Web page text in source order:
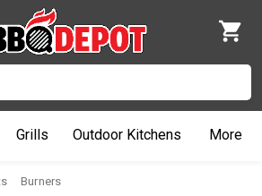
Grills Outdoor Kitchens More
Burners